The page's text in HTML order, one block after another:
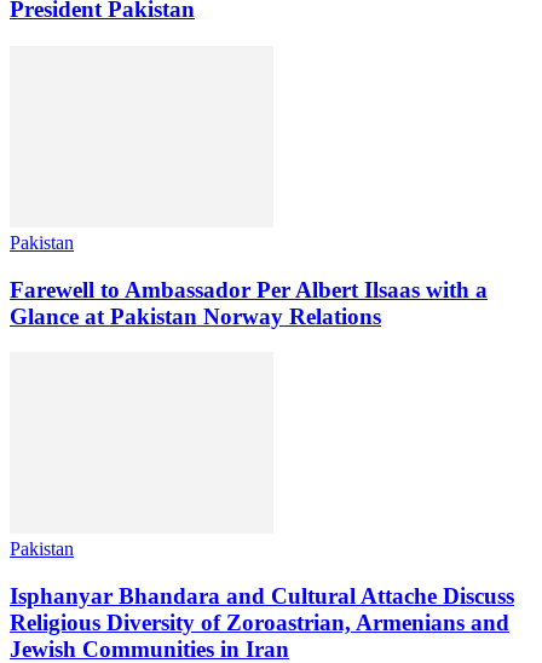
President Pakistan
Pakistan
Farewell to Ambassador Per Albert Ilsaas with a
Glance at Pakistan Norway Relations
Pakistan
Isphanyar Bhandara and Cultural Attache Discuss
Religious Diversity of Zoroastrian, Armenians and
Jewish Communities in Iran